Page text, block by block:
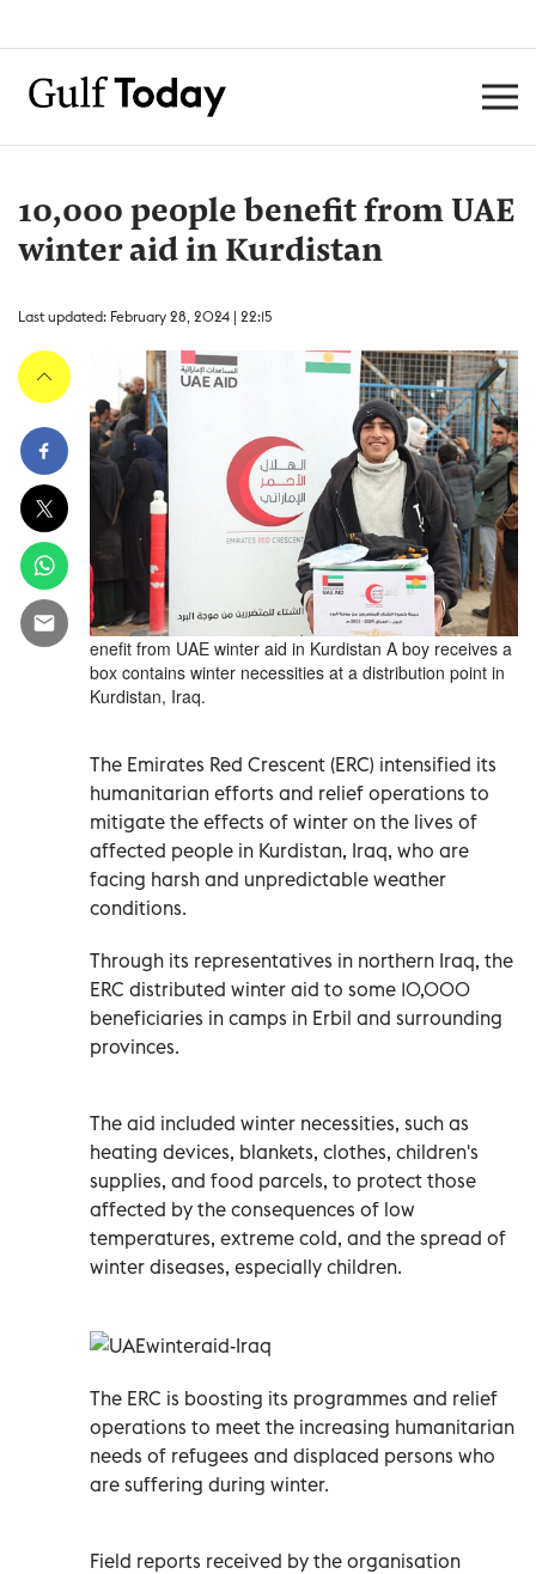
10,000 people benefit from UAE
winter aid in Kurdistan
Last updated: February 28, 2024 | 22:15
enefit from UAE winter aid in Kurdistan A boy receives a
box contains winter necessities at a distribution point in
Kurdistan, Iraq.
The Emirates Red Crescent (ERC) intensified its
humanitarian efforts and relief operations to
mitigate the effects of winter on the lives of
affected people in Kurdistan, Iraq, who are
facing harsh and unpredictable weather
conditions.
Through its representatives in northern Iraq, the
ERC distributed winter aid to some 10,000
beneficiaries in camps in Erbil and surrounding
provinces.
The aid included winter necessities, such as
heating devices, blankets, clothes, children's
supplies, and food parcels, to protect those
affected by the consequences of low
temperatures, extreme cold, and the spread of
winter diseases, especially children.
The ERC is boosting its programmes and relief
operations to meet the increasing humanitarian
needs of refugees and displaced persons who
are suffering during winter.
Field reports received by the organisation